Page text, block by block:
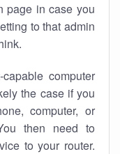
page in case you
to that admin
computer
the case if you
computer, or
then need to
to your router.